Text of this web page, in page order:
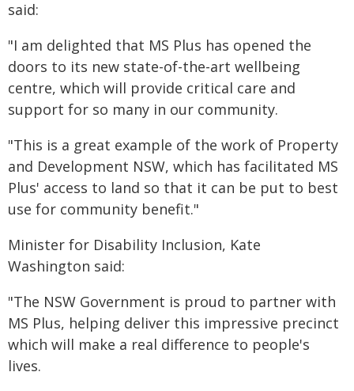
said:
"I am delighted that MS Plus has opened the
doors to its new state-of-the-art wellbeing
centre, which will provide critical care and
support for so many in our community.
"This is a great example of the work of Property
and Development NSW, which has facilitated MS
Plus' access to land so that it can be put to best
use for community benefit."
Minister for Disability Inclusion, Kate
Washington said:
"The NSW Government is proud to partner with
MS Plus, helping deliver this impressive precinct
which will make a real difference to people's
lives.